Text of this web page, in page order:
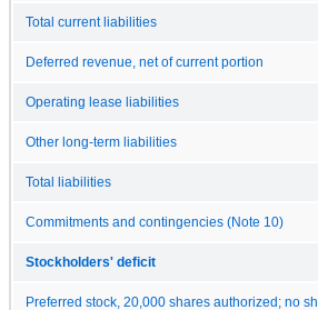
Total current liabilities
Deferred revenue, net of current portion
Operating lease liabilities
Other long-term liabilities
Total liabilities
Commitments and contingencies (Note 10)
Stockholders' deficit
Preferred stock, 20,000 shares authorized; no